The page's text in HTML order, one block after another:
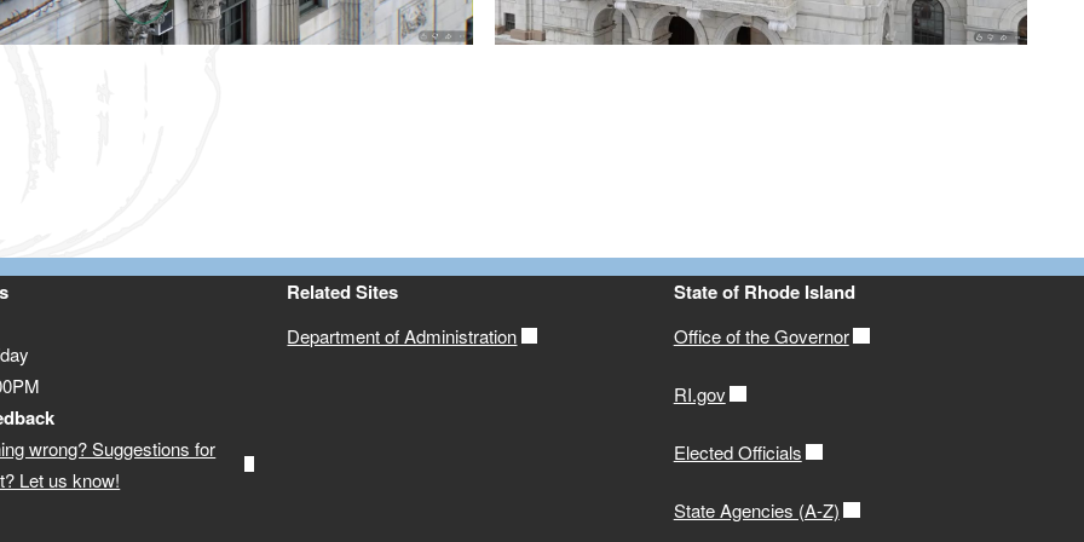
wrong? Suggestions for
Let us know!
Related Sites
Department of Administration
State of Rhode Island
Office of the Governor
RI.gov
Elected Officials
State Agencies (A-Z)